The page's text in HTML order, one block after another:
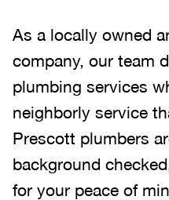
As a locally owned
company, our team
plumbing services
neighborly service
Prescott plumbers
background
for your peace of